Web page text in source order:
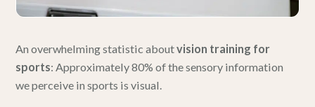
An overwhelming statistic aboutvision training for
sports: Approximately 80% of the sensory information
we perceive in sports is visual.